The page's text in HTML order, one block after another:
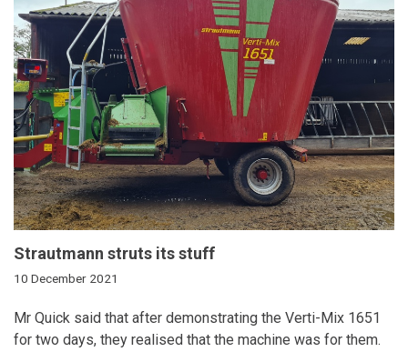
Strautmann struts its stuff
10 December 2021
Mr Quick said that after demonstrating the Verti-Mix 1651
for two days, they realised that the machine was for them.